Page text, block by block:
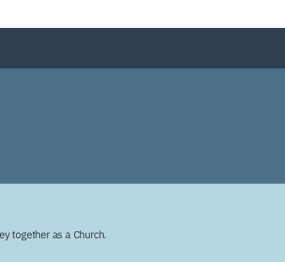
together as a Church.